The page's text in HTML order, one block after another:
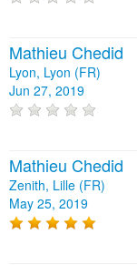
Mathieu Chedid
Lyon, Lyon (FR)
Jun 27, 2019
Mathieu Chedid
Zenith, Lille (FR)
May 25, 2019